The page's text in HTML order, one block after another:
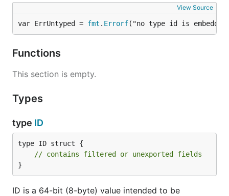
: 4 bits of random data, a
7-bit Type ID, and 9 bits of random data.
Usage
The godocis available as a reference.
Basic Example
import "github.com/dotvezz/smolid"
// Generate a new ID
id := smolid.New()
View Source
var ErrUntyped = fmt . Errorf("no type id is
Functions
This section is empty.
Types
type ID
type ID struct {
// contains filtered or unexported fields
}
ID is a 64-bit (8-byte) value intended to be